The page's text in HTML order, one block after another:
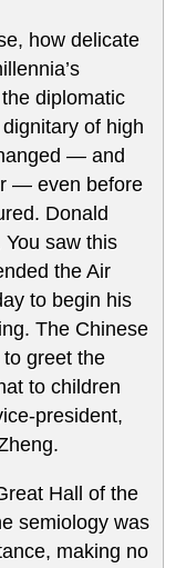
how delicate
diplomatic
of high
— and
— even before
Donald
saw this
the Air
to begin his
The Chinese
greet the
to children
president,
Hall of the
semiology was
making no